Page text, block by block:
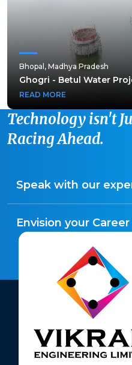
Bhopal, Madhya Pradesh
Ghogri - Betul Water
READ MORE
Technology isn't
Racing Ahead.
Speak with our
Envision your